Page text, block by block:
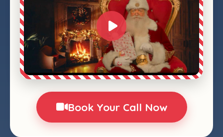
0:00 1:28
Book Your Call Now